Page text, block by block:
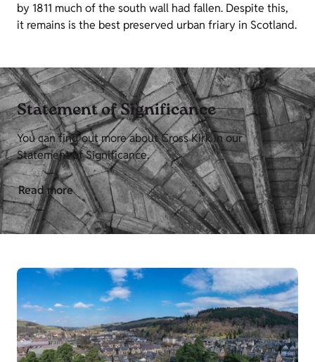
by 1811 much of the south wall had fallen. Despite this,
it remains is the best preserved urban friary in Scotland.
Statement of Significance
You can find out more about Cross Kirk in our
Statement of Significance.
Read more